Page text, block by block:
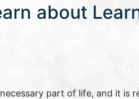
about
part of life, and it is